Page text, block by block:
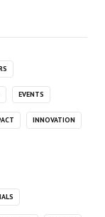
EVENTS
INNOVATION